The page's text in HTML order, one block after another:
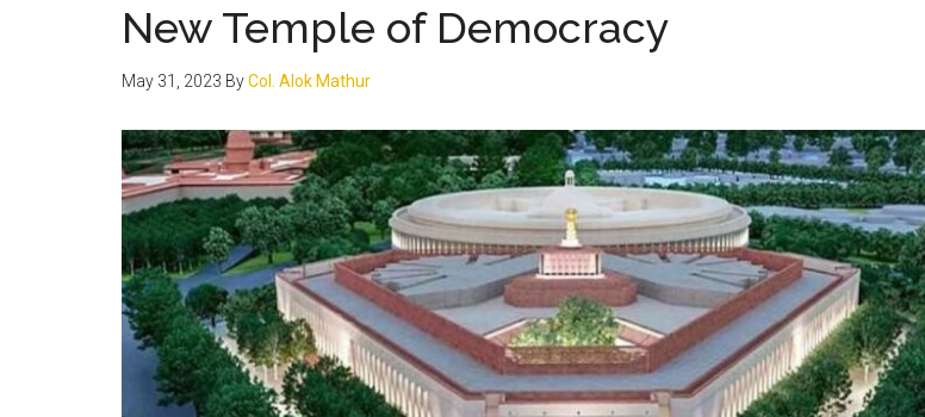
Voters
New Temple of Democracy
May 31, 2023 ByCol. Alok Mathur